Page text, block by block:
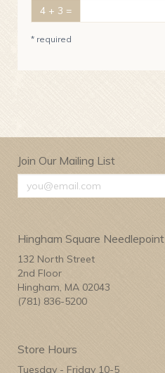
4 + 3 =
* required
Join Our Mailing List
Hingham Square Needlepoint
132 North Street
2nd Floor
Hingham, MA 02043
(781) 836-5200
Store Hours
Tuesday - Friday 10-5